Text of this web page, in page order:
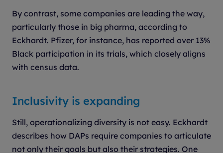
By contrast, some companies are leading the way,
particularly those in big pharma, according to
Eckhardt. Pfizer, for instance, has reported over 13%
Black participation in its trials, which closely aligns
with census data.
Inclusivity is expanding
Still, operationalizing diversity is not easy. Eckhardt
describes how DAPs require companies to articulate
not only their goals but also their strategies. One